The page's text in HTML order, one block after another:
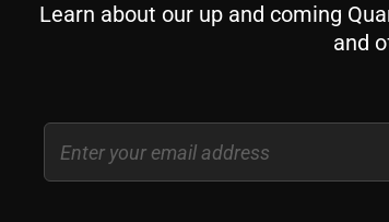
Learn about our up and coming
and
Email